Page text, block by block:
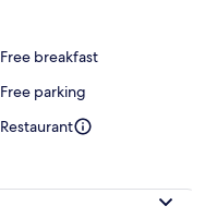
Free breakfast
Free parking
Restaurant